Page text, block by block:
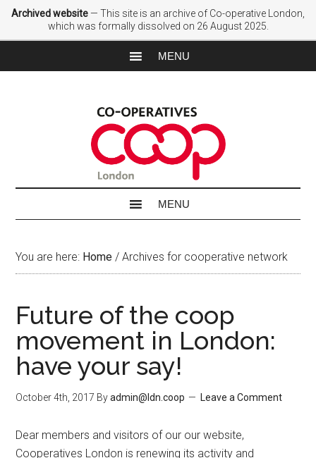
Archived website — This site is an archive of Co-operative London,
which was formally dissolved on 26 August 2025.
You are here: Home / Archives for cooperative network
Future of the coop
movement in London:
have your say!
October 4th, 2017 Byadmin@ldn.coop Leave a Comment
Dear members and visitors of our our website,
Cooperatives London is renewing its activity and